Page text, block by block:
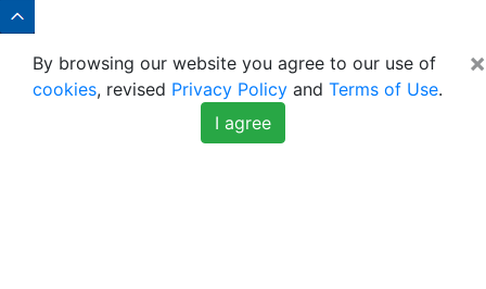
×
By browsing our website you agree to our use of
cookies, revised Privacy Policy and Terms of Use.
I agree